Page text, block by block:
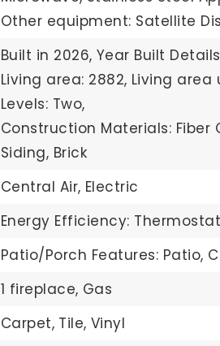
Other equipment: Satellite
Built in 2026, Year Built
Living area: 2882, Living area
Levels: Two,
Construction Materials: Fiber
Siding, Brick
Central Air, Electric
Energy Efficiency: Thermostat
Patio/Porch Features: Patio,
1 fireplace, Gas
Carpet, Tile, Vinyl